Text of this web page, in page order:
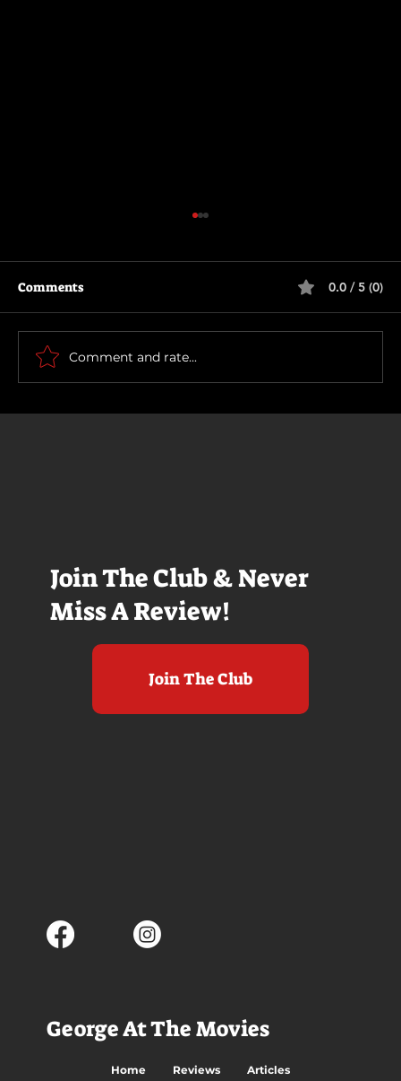
Join The Club & Never
Miss A Review!
Join The Club
Primitive War
Comments 0.0 / 5 (0)
Comment and rate...
George At The Movies
Home Reviews Articles